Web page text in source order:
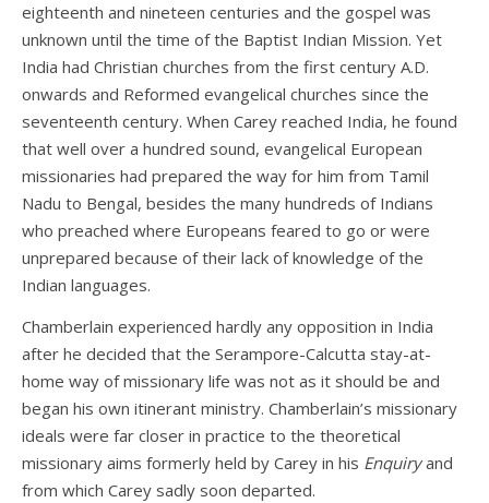
eighteenth and nineteen centuries and the gospel was
unknown until the time of the Baptist Indian Mission. Yet
India had Christian churches from the first century A.D.
onwards and Reformed evangelical churches since the
seventeenth century. When Carey reached India, he found
that well over a hundred sound, evangelical European
missionaries had prepared the way for him from Tamil
Nadu to Bengal, besides the many hundreds of Indians
who preached where Europeans feared to go or were
unprepared because of their lack of knowledge of the
Indian languages.
Chamberlain experienced hardly any opposition in India
after he decided that the Serampore-Calcutta stay-at-
home way of missionary life was not as it should be and
began his own itinerant ministry. Chamberlain’s missionary
ideals were far closer in practice to the theoretical
missionary aims formerly held by Carey in his Enquiryand
from which Carey sadly soon departed.